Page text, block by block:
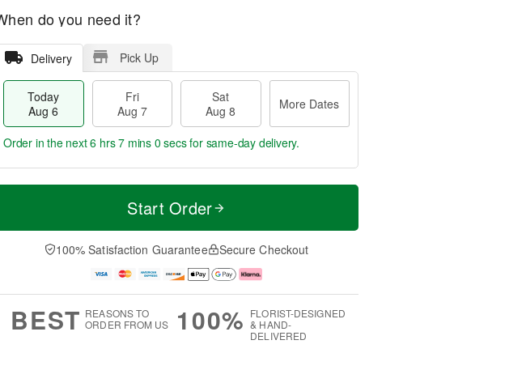
do you need it?
Delivery Pick Up
Today
Aug 6
Fri
Aug 7
Sat
Aug 8
More Dates
T
a
t
A
u
M
e
D
a
Order in the next6 hrs 6 mins 59 secsfor same-day delivery.
Start Order
100% Satisfaction Guarantee Secure Checkout
BEST REASONS TO
ORDER FROM US
100% FLORIST-DESIGNED
& HAND-
DELIVERED